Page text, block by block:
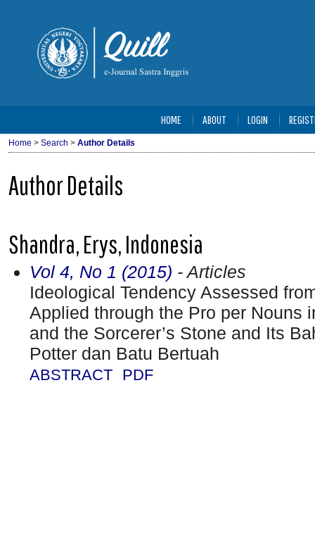
HOME ABOUT LOGIN
Home > Search > Author Details
Author Details
Shandra, Erys, Indonesia
Vol 4, No 1 (2015) - Articles
Ideological Tendency Assessed
Applied through the Pro per Nouns
and the Sorcerer’s Stone and Its
Potter dan Batu Bertuah
ABSTRACT PDF